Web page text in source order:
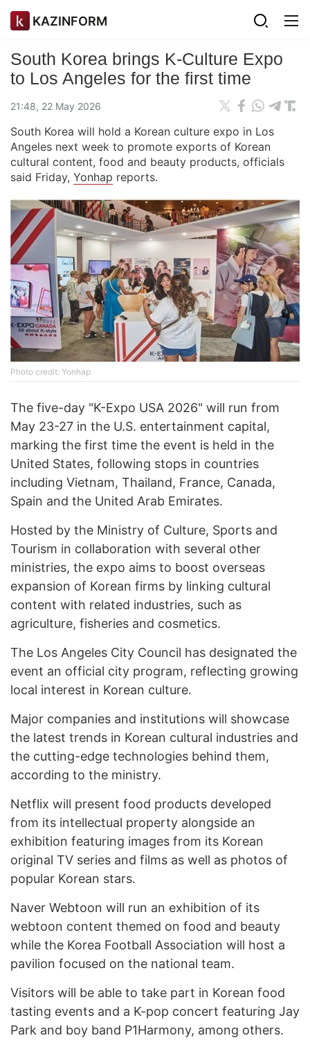
KAZINFORM
South Korea brings K-Culture Expo
to Los Angeles for the first time
21:48, 22 May 2026
South Korea will hold a Korean culture expo in Los
Angeles next week to promote exports of Korean
cultural content, food and beauty products, officials
said Friday, Yonhap reports.
Photo credit: Yonhap
The five-day "K-Expo USA 2026" will run from
May 23-27 in the U.S. entertainment capital,
marking the first time the event is held in the
United States, following stops in countries
including Vietnam, Thailand, France, Canada,
Spain and the United Arab Emirates.
Hosted by the Ministry of Culture, Sports and
Tourism in collaboration with several other
ministries, the expo aims to boost overseas
expansion of Korean firms by linking cultural
content with related industries, such as
agriculture, fisheries and cosmetics.
The Los Angeles City Council has designated the
event an official city program, reflecting growing
local interest in Korean culture.
Major companies and institutions will showcase
the latest trends in Korean cultural industries and
the cutting-edge technologies behind them,
according to the ministry.
Netflix will present food products developed
from its intellectual property alongside an
exhibition featuring images from its Korean
original TV series and films as well as photos of
popular Korean stars.
Naver Webtoon will run an exhibition of its
webtoon content themed on food and beauty
while the Korea Football Association will host a
pavilion focused on the national team.
Visitors will be able to take part in Korean food
tasting events and a K-pop concert featuring Jay
Park and boy band P1Harmony, among others.